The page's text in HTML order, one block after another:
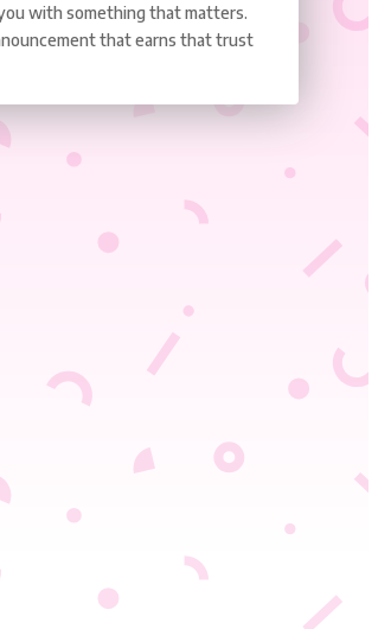
with something that matters.
that earns that trust